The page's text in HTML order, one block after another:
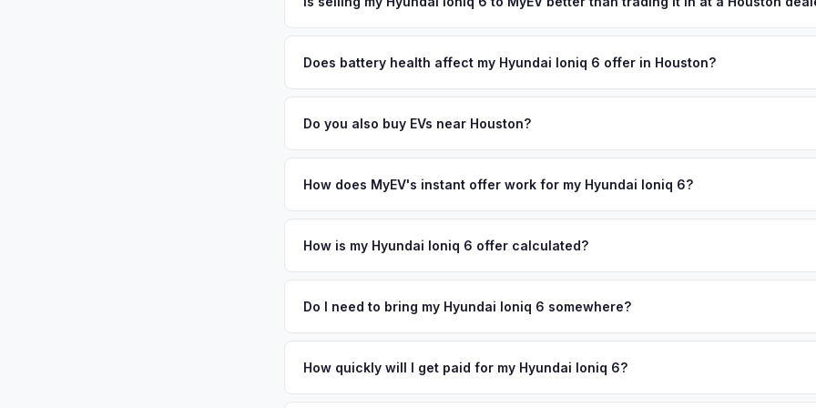
factors like battery state of health, charging history, and software features (e.g., Full
Does battery health affect my Hyundai Ioniq 6 offer in Houston?
retain 85-95% battery capacity over the first 100,000 miles. Our appraisal engine
Do you also buy EVs near Houston?
Our coverage spans the entire Greater Houston metro area.
How does MyEV's instant offer work for my Hyundai Ioniq 6?
analyzes real-time market data from multiple sources to generate a competitive cash
How is my Hyundai Ioniq 6 offer calculated?
similar vehicles, retail market comparables, and proprietary EV-specific data points like
Do I need to bring my Hyundai Ioniq 6 somewhere?
stranger. Once you accept the offer, the paperwork is all handled online before pickup
How quickly will I get paid for my Hyundai Ioniq 6?